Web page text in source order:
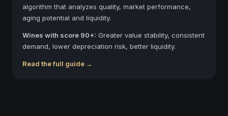
algorithm that analyzes quality, market performance,
aging potential and liquidity.
Wines with score 90+: Greater value stability, consistent
demand, lower depreciation risk, better liquidity.
Read the full guide →